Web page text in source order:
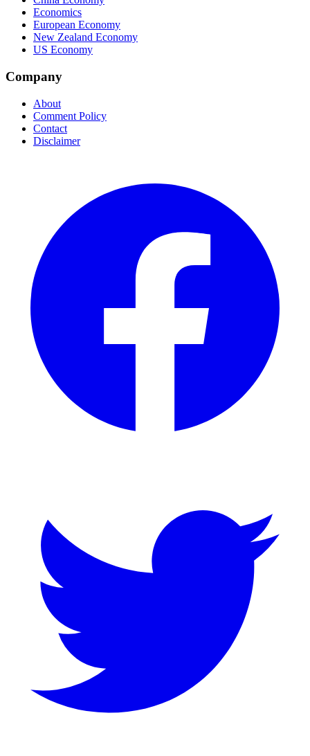
Economics
European Economy
New Zealand Economy
US Economy
Company
About
Comment Policy
Contact
Disclaimer